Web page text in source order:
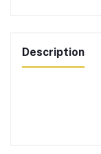
Description